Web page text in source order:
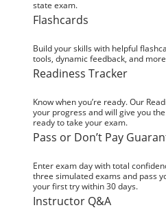
state exam.
Flashcards
Build your skills with helpful
tools, dynamic feedback, and
Readiness Tracker
Know when you’re ready. Our
your progress and will give you
ready to take your exam.
Pass or Don’t Pay
Enter exam day with total
three simulated exams and pass
your first try within 30 days.
Instructor Q&A